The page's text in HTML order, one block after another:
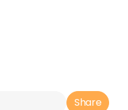
Share